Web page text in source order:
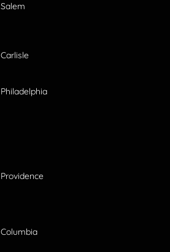
Salem
Carlisle
Philadelphia
Providence
Columbia